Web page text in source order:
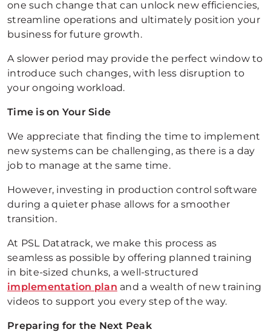
one such change that can unlock new efficiencies,
streamline operations and ultimately position your
business for future growth.
A slower period may provide the perfect window to
introduce such changes, with less disruption to
your ongoing workload.
Time is on Your Side
We appreciate that finding the time to implement
new systems can be challenging, as there is a day
job to manage at the same time.
However, investing in production control software
during a quieter phase allows for a smoother
transition.
At PSL Datatrack, we make this process as
seamless as possible by offering planned training
in bite-sized chunks, a well-structured
implementation plan and a wealth of new training
videos to support you every step of the way.
Preparing for the Next Peak